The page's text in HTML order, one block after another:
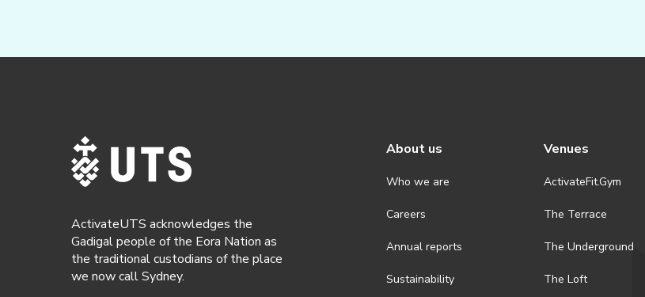
ActivateUTS acknowledges the
Gadigal people of the Eora Nation as
the traditional custodians of the place
we now call Sydney.
About us
Who we are
Careers
Annual reports
Sustainability
Venues
ActivateFit.Gym
The Terrace
The Underground
The Loft